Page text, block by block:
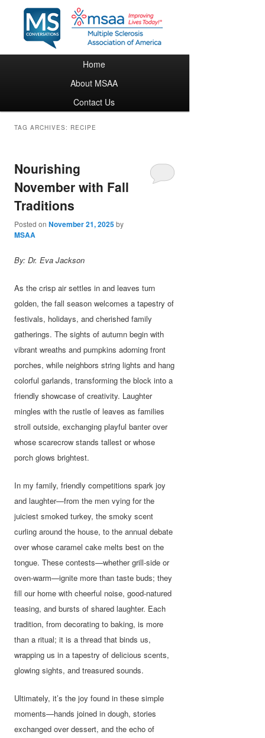
Skip to primary content
Skip to secondary content
Home
About MSAA
Contact Us
TAG ARCHIVES: RECIPE
Nourishing
November with Fall
Traditions
Posted onNovember 21, 2025by
MSAA
By: Dr. Eva Jackson
As the crisp air settles in and leaves turn
golden, the fall season welcomes a tapestry of
festivals, holidays, and cherished family
gatherings. The sights of autumn begin with
vibrant wreaths and pumpkins adorning front
porches, while neighbors string lights and hang
colorful garlands, transforming the block into a
friendly showcase of creativity. Laughter
mingles with the rustle of leaves as families
stroll outside, exchanging playful banter over
whose scarecrow stands tallest or whose
porch glows brightest.
In my family, friendly competitions spark joy
and laughter—from the men vying for the
juiciest smoked turkey, the smoky scent
curling around the house, to the annual debate
over whose caramel cake melts best on the
tongue. These contests—whether grill-side or
oven-warm—ignite more than taste buds; they
fill our home with cheerful noise, good-natured
teasing, and bursts of shared laughter. Each
tradition, from decorating to baking, is more
than a ritual; it is a thread that binds us,
wrapping us in a tapestry of delicious scents,
glowing sights, and treasured sounds.
Ultimately, it’s the joy found in these simple
moments—hands joined in dough, stories
exchanged over dessert, and the echo of